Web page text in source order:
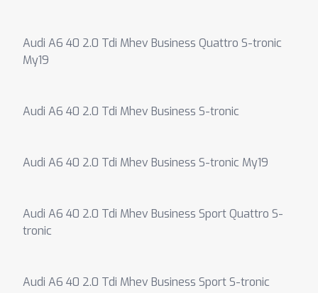
Audi A6 40 2.0 Tdi Mhev Business Quattro S-tronic
My19
Audi A6 40 2.0 Tdi Mhev Business S-tronic
Audi A6 40 2.0 Tdi Mhev Business S-tronic My19
Audi A6 40 2.0 Tdi Mhev Business Sport Quattro S-
tronic
Audi A6 40 2.0 Tdi Mhev Business Sport S-tronic